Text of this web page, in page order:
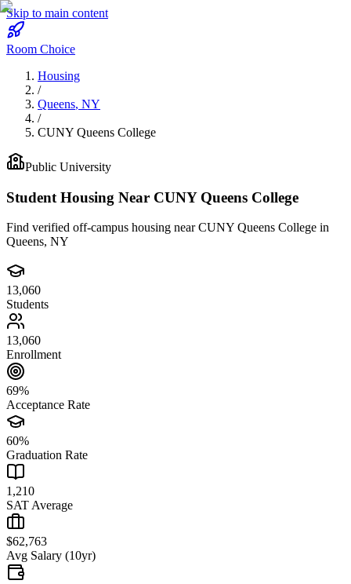
Skip to main content
Room Choice
Housing
/
Queens, NY
/
CUNY Queens College
Public University
Student Housing Near CUNY Queens College
Find verified off-campus housing nearCUNY Queens College in
Queens, NY
13,060
Students
13,060
Enrollment
69%
Acceptance Rate
60%
Graduation Rate
1,210
SAT Average
$62,763
Avg Salary (10yr)